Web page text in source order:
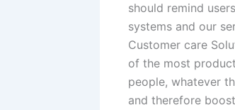
should remind
systems and our
Customer care
of the most
people, whatever
and therefore